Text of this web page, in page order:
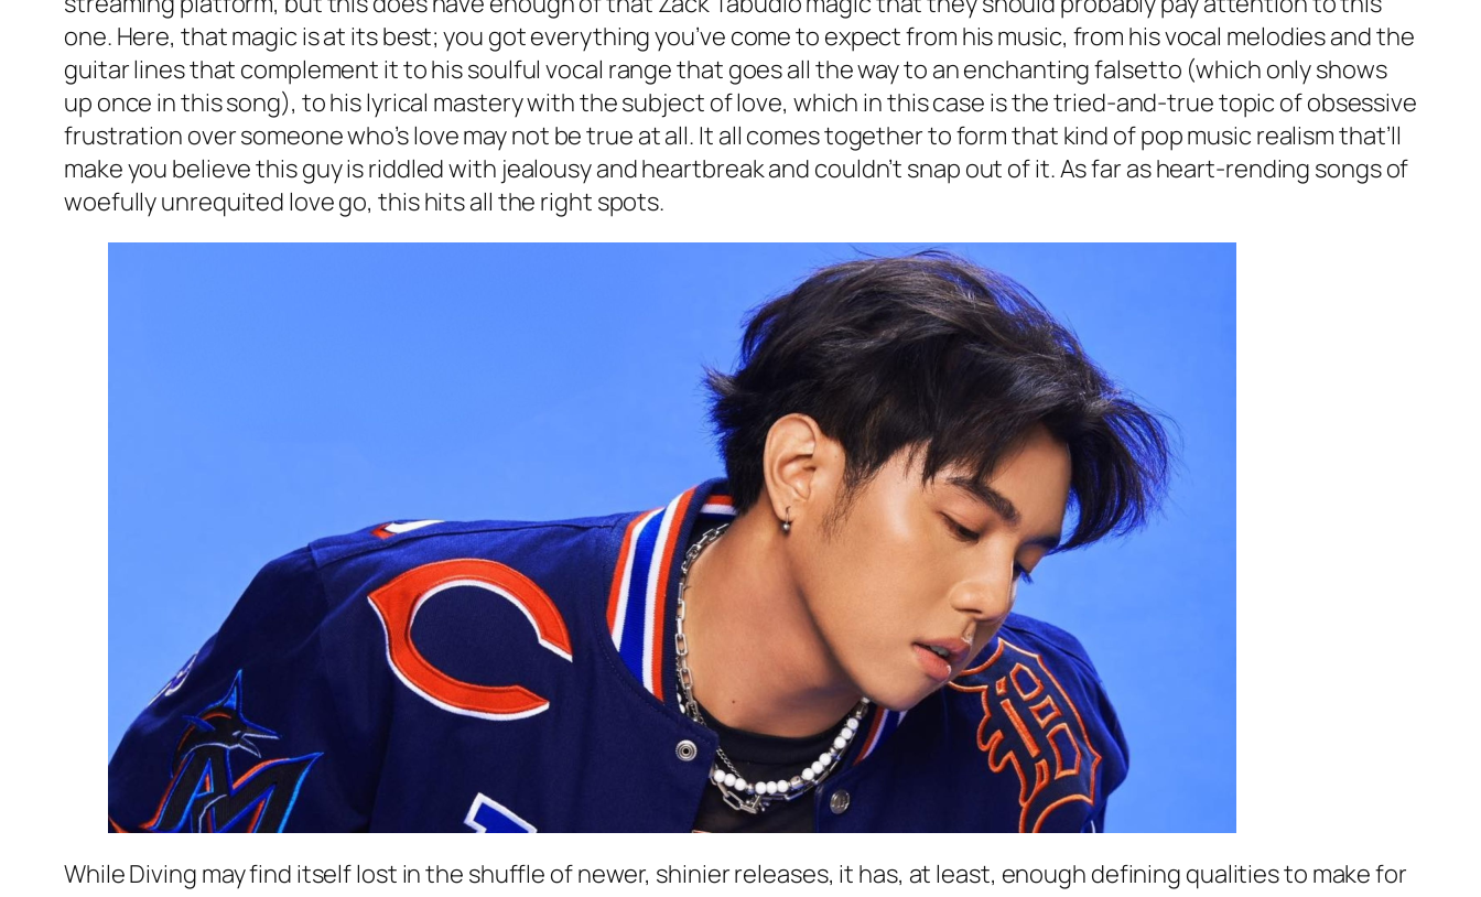
one. Here, that magic is at its best; you got everything you’ve come to expect from his music, from his vocal melodies and the
guitar lines that complement it to his soulful vocal range that goes all the way to an enchanting falsetto (which only shows
up once in this song), to his lyrical mastery with the subject of love, which in this case is the tried-and-true topic of obsessive
frustration over someone who’s love may not be true at all. It all comes together to form that kind of pop music realism that’ll
make you believe this guy is riddled with jealousy and heartbreak and couldn’t snap out of it. As far as heart-rending songs of
woefully unrequited love go, this hits all the right spots.
While Diving may find itself lost in the shuffle of newer, shinier releases, it has, at least, enough defining qualities to make for